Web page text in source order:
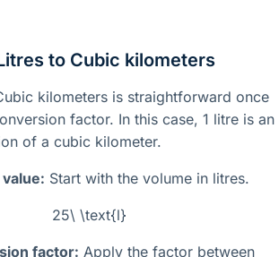
to Cubic kilometers
kilometers is straightforward once
factor. In this case, 1 litre is an
of a cubic kilometer.
Start with the volume in litres.
25\ \text{l}
factor: Apply the factor between